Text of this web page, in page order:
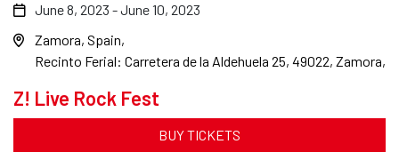
Z! Live Rock Fest
June 8, 2023 -June 10, 2023
Zamora, Spain
Recinto Ferial: Carretera de la Aldehuela 25, 49022, Zamora,
BUY TICKETS